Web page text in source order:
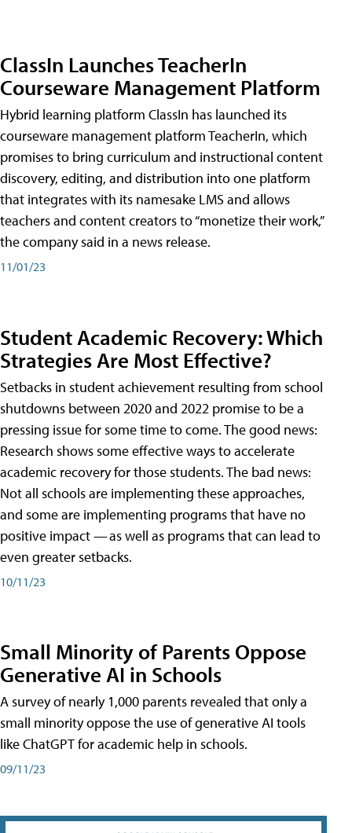
ClassIn Launches TeacherIn
Courseware Management Platform
Hybrid learning platform ClassIn has launched its
courseware management platform TeacherIn, which
promises to bring curriculum and instructional content
discovery, editing, and distribution into one platform
that integrates with its namesake LMS and allows
teachers and content creators to “monetize their work,”
the company said in a news release.
11/01/23
Student Academic Recovery: Which
Strategies Are Most Effective?
Setbacks in student achievement resulting from school
shutdowns between 2020 and 2022 promise to be a
pressing issue for some time to come. The good news:
Research shows some effective ways to accelerate
academic recovery for those students. The bad news:
Not all schools are implementing these approaches,
and some are implementing programs that have no
positive impact — as well as programs that can lead to
even greater setbacks.
10/11/23
Small Minority of Parents Oppose
Generative AI in Schools
A survey of nearly 1,000 parents revealed that only a
small minority oppose the use of generative AI tools
like ChatGPT for academic help in schools.
09/11/23